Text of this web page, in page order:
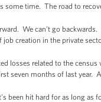
some time. The road to
We can’t go
creation in the private
losses related to the
seven months of last year.
been hit hard for as long